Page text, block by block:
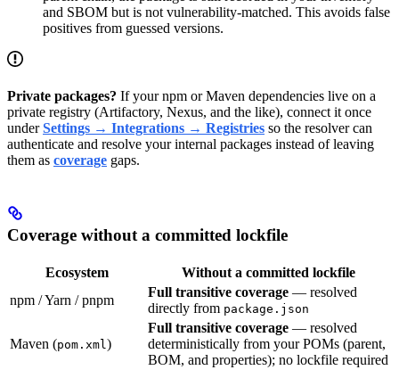
and SBOM but is not vulnerability-matched. This avoids false
positives from guessed versions.
Private packages? If your npm or Maven dependencies live on a
private registry (Artifactory, Nexus, and the like), connect it once
underSettings → Integrations → Registries so the resolver can
authenticate and resolve your internal packages instead of leaving
them as coverage gaps.
Coverage without a committed lockfile
Ecosystem
Without a committed lockfile
npm / Yarn / pnpm
Full transitive coverage — resolved
directly from package.json
Maven (pom.xml )
Full transitive coverage — resolved
deterministically from your POMs (parent,
BOM, and properties); no lockfile required